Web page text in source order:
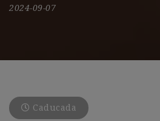
2024-09-07
Caducada